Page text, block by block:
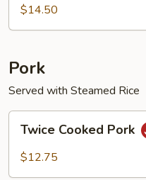
Egg
Foo
$14.50
Pork
Served with Steamed Rice
Cooked
Pork
Twice Cooked Pork
$12.75